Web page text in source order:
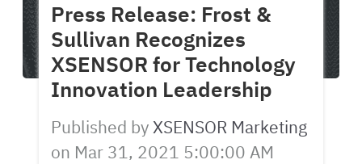
Press Release: Frost &
Sullivan Recognizes
XSENSOR for Technology
Innovation Leadership
Published byXSENSOR Marketing
on Mar 31, 2021 5:00:00 AM